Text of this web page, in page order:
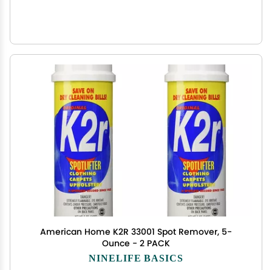
American Home K2R 33001 Spot Remover, 5-
Ounce - 2 PACK
NINELIFE BASICS